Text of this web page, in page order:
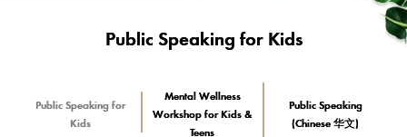
Public Speaking for Kids
Public Speaking for
Kids
Mental Wellness
Workshop for Kids &
Teens
Public Speaking
(Chinese 华文)